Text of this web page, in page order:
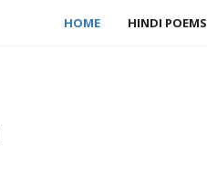
HOME HINDI POEMS